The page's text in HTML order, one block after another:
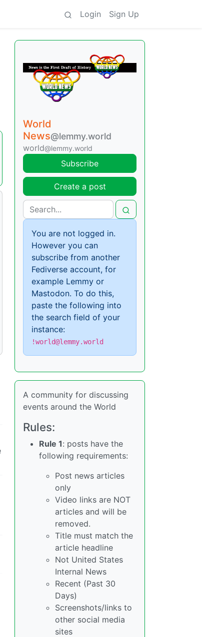
Login Sign Up
World
News@lemmy.world
world@lemmy.world
Subscribe
Create a post
You are not logged in.
However you can
subscribe from another
Fediverse account, for
example Lemmy or
Mastodon. To do this,
paste the following into
the search field of your
instance:
!world@lemmy.world
A community for discussing
events around the World
Rules:
Rule 1: posts have the
following requirements:
Post news articles
only
Video links are NOT
articles and will be
removed.
Title must match the
article headline
Not United States
Internal News
Recent (Past 30
Days)
Screenshots/links to
other social media
sites